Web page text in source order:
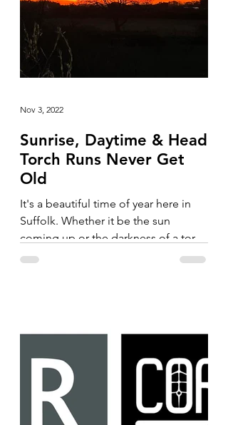
Sunrise, Daytime & Head
Torch Runs Never Get
Old
It's a beautiful time of year here in
Suffolk. Whether it be the sun
coming up or the darkness of a torch
run, the trails never get old....
Nov 3, 2022